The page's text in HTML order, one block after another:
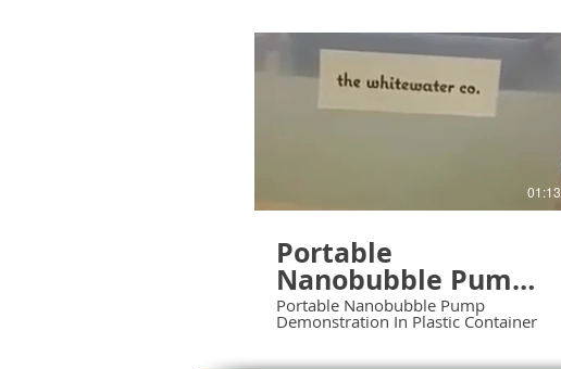
01:13
Portable
Nanobubble Pump
Demonstration In
Plastic Container
Portable Nanobubble Pump
Demonstration In Plastic Container